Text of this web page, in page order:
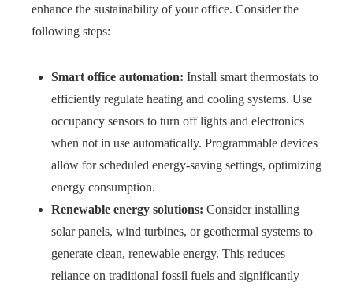
enhance the sustainability of your office. Consider the
following steps:
Smart office automation: Install smart thermostats to
efficiently regulate heating and cooling systems. Use
occupancy sensors to turn off lights and electronics
when not in use automatically. Programmable devices
allow for scheduled energy-saving settings, optimizing
energy consumption.
Renewable energy solutions: Consider installing
solar panels, wind turbines, or geothermal systems to
generate clean, renewable energy. This reduces
reliance on traditional fossil fuels and significantly